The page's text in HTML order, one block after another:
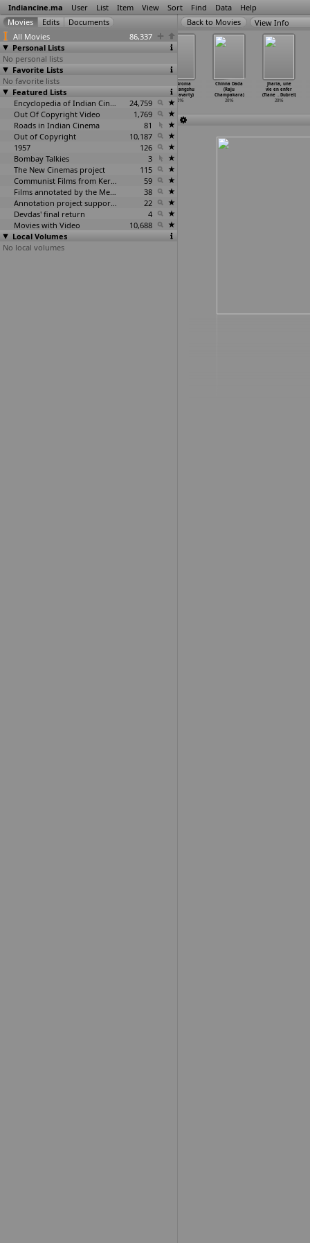
Indiancine.ma User List Item View Sort Find Data Help
All Movies
86,337
Personal Lists
No personal lists
Favorite Lists
No favorite lists
Featured Lists
Encyclopedia of Indian Cinema
24,759
Out Of Copyright Video
1,769
Roads in Indian Cinema
81
Out of Copyright
10,187
1957
126
Bombay Talkies
3
The New Cinemas project
115
Communist Films from Kerala
59
Films annotated by the Media Lab Jadavpur University
38
Annotation project supported by the University of Chicago
22
Devdas' final return
4
Movies with Video
10,688
Local Volumes
No local volumes
View Info
2016
The Aroma
(Amritangshu
Chakravarty)
2016
Chinna Dada
(Raju
Champakara)
2016
Jharia, une
vie en enfer
(Tiane …Dubrel)
2016
ABHIMAAN (Raj
Chakraborty)
2016
Chakraborty)